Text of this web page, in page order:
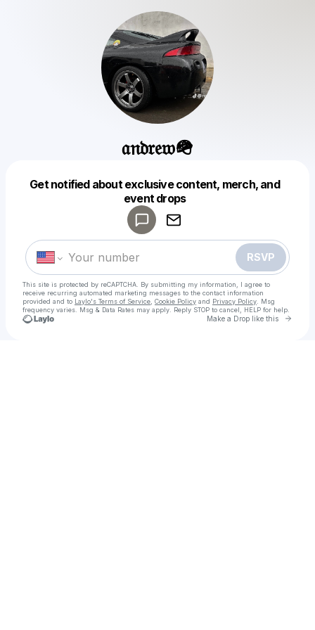
𝔞𝔫𝔡𝔯𝔢𝔴🪖
Get notified about exclusive content, merch, and
event drops
RSVP
This site is protected by reCAPTCHA. By submitting my information, I agree to
receive recurring automated marketing messages to the contact information
provided and to Laylo's Terms of Service Cookie Policy and Privacy Policy . Msg
frequency varies. Msg & Data Rates may apply. Reply STOP to cancel, HELP for help.
Make a Drop like this Go
Make a drop like this